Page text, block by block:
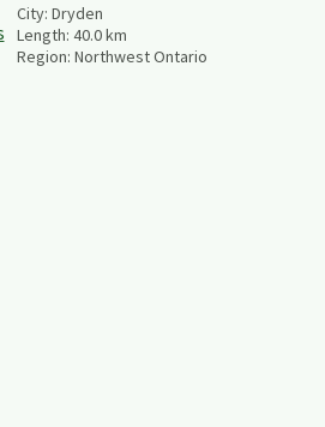
City: Dryden
Length: 40.0km
Region: Northwest Ontario